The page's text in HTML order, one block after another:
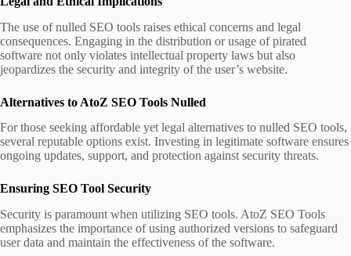
The use of nulled SEO tools raises ethical concerns and legal
consequences. Engaging in the distribution or usage of pirated
software not only violates intellectual property laws but also
jeopardizes the security and integrity of the user’s website.
Alternatives to AtoZ SEO Tools Nulled
For those seeking affordable yet legal alternatives to nulled SEO tools,
several reputable options exist. Investing in legitimate software ensures
ongoing updates, support, and protection against security threats.
Ensuring SEO Tool Security
Security is paramount when utilizing SEO tools. AtoZ SEO Tools
emphasizes the importance of using authorized versions to safeguard
user data and maintain the effectiveness of the software.